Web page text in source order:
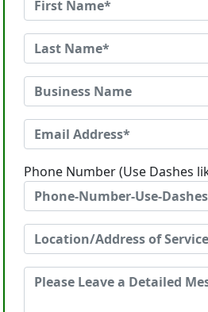
Phone Number (Use Dashes